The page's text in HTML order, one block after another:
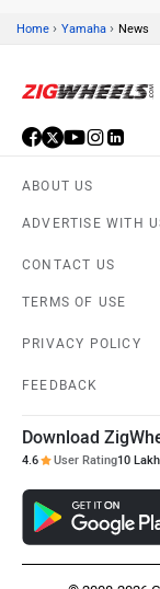
Home › Yamaha › News
ABOUT US
ADVERTISE WITH
CONTACT US
TERMS OF USE
PRIVACY POLICY
FEEDBACK
Download
4.6 User Rating10